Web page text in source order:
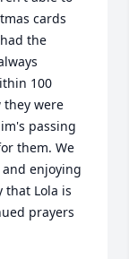
cards
the
100
they were
passing
them. We
enjoying
that Lola is
prayers